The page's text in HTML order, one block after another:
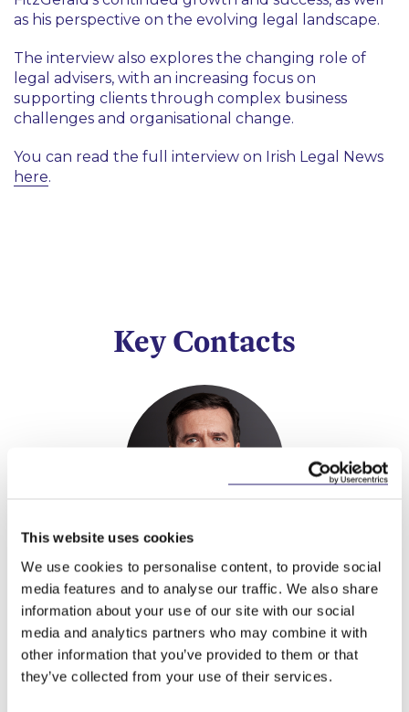
This website uses cookies
We use cookies to personalise content, to provide social
media features and to analyse our traffic. We also share
information about your use of our site with our social
media and analytics partners who may combine it with
other information that you’ve provided to them or that
they’ve collected from your use of their services.
as his perspective on the evolving legal landscape.
The interview also explores the changing role of
legal advisers, with an increasing focus on
supporting clients through complex business
challenges and organisational change.
You can read the full interview on Irish Legal News
here.
Key Contacts
Stephen Holst
Managing Partner